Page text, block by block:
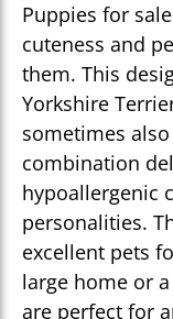
Puppies for
cuteness and
them. This
Yorkshire
sometimes
combination
hypoallergenic
personalities.
excellent pets
large home or
are perfect for